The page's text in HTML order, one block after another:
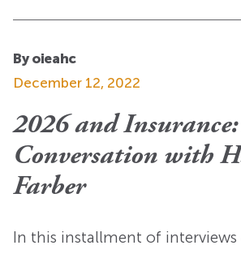
By oieahc
December 12, 2022
2026 and
Conversation with
Farber
In this installment of interviews